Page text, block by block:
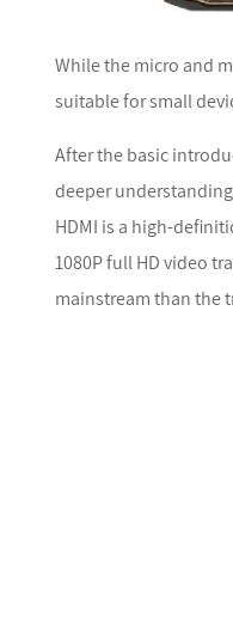
While the micro and
suitable for small
After the basic
deeper
HDMI is a high-
1080P full HD video
mainstream than the